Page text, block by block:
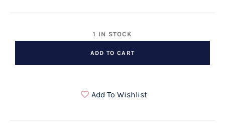
1 IN STOCK
ADD TO CART
Add To Wishlist